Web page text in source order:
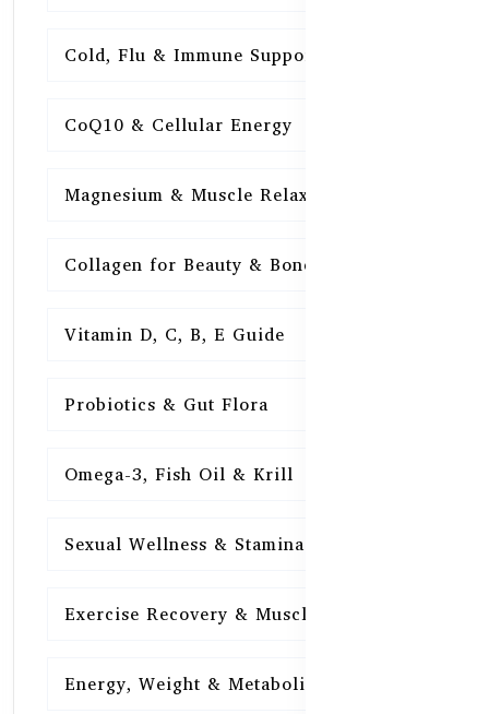
Cold, Flu & Immune Support
CoQ10 & Cellular Energy
Magnesium & Muscle Relaxation
Collagen for Beauty & Bones
Vitamin D, C, B, E Guide
Probiotics & Gut Flora
Omega-3, Fish Oil & Krill
Sexual Wellness & Stamina
Exercise Recovery & Muscle Health
Energy, Weight & Metabolism